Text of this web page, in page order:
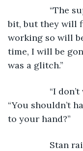
“The
bit, but they will
working so will
time, I will be
was a glitch.”
“I don’t
“You shouldn’t
to your hand?”
Stan